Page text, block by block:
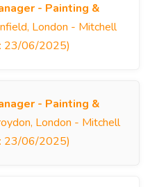
- Painting &
London - Mitchell
23/06/2025)
- Painting &
London - Mitchell
23/06/2025)